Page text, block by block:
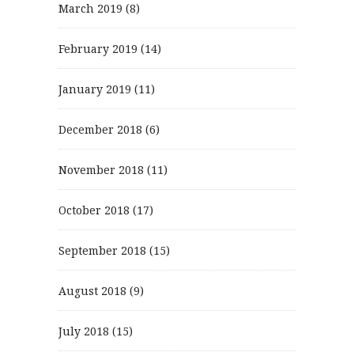
March 2019 (8)
February 2019 (14)
January 2019 (11)
December 2018 (6)
November 2018 (11)
October 2018 (17)
September 2018 (15)
August 2018 (9)
July 2018 (15)